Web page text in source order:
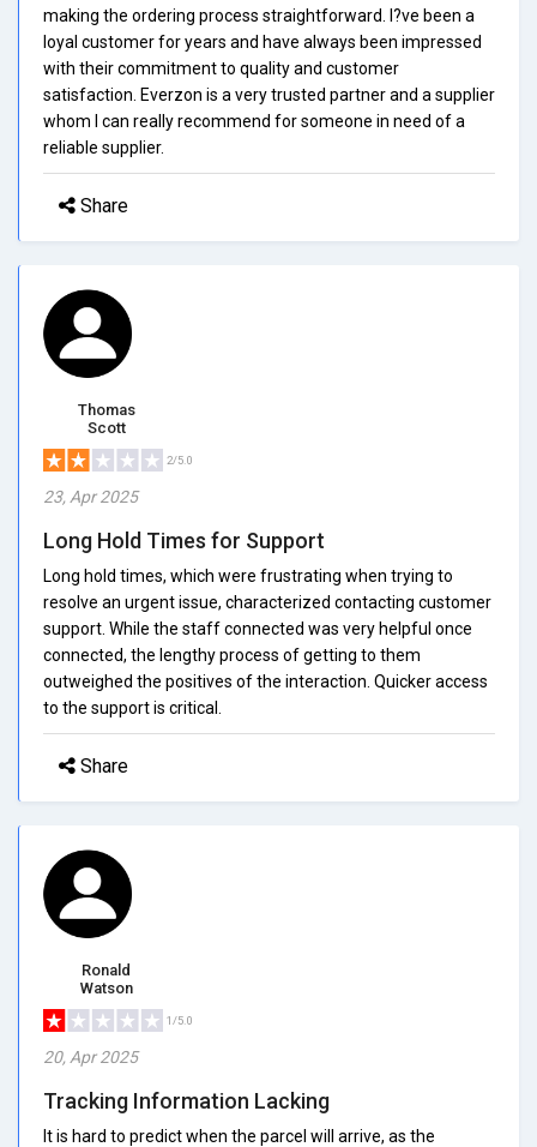
making the ordering process straightforward. I?ve been a
loyal customer for years and have always been impressed
with their commitment to quality and customer
satisfaction. Everzon is a very trusted partner and a supplier
whom I can really recommend for someone in need of a
reliable supplier.
Share
Thomas
Scott
2/5.0
23, Apr 2025
Long Hold Times for Support
Long hold times, which were frustrating when trying to
resolve an urgent issue, characterized contacting customer
support. While the staff connected was very helpful once
connected, the lengthy process of getting to them
outweighed the positives of the interaction. Quicker access
to the support is critical.
Share
Ronald
Watson
1/5.0
20, Apr 2025
Tracking Information Lacking
It is hard to predict when the parcel will arrive, as the